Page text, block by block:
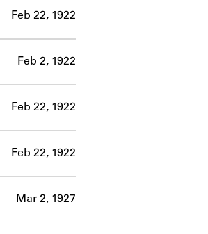
Feb 22, 1922
Feb 2, 1922
Feb 22, 1922
Feb 22, 1922
Mar 2, 1927